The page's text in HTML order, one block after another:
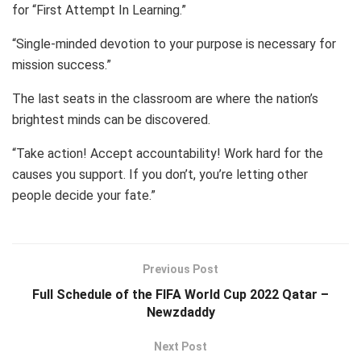
for “First Attempt In Learning.”
“Single-minded devotion to your purpose is necessary for
mission success.”
The last seats in the classroom are where the nation’s
brightest minds can be discovered.
“Take action! Accept accountability! Work hard for the
causes you support. If you don’t, you’re letting other
people decide your fate.”
Previous Post
Full Schedule of the FIFA World Cup 2022 Qatar –
Newzdaddy
Next Post